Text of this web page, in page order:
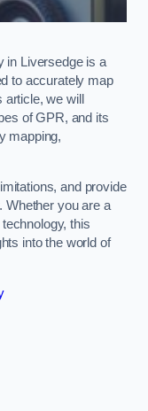
in Liversedge is a
to accurately map
we will
of GPR, and its
mapping,
and provide
Whether you are a
this
into the world of